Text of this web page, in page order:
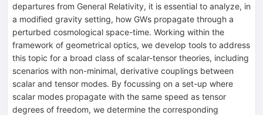
departures from General Relativity, it is essential to analyze, in
a modified gravity setting, how GWs propagate through a
perturbed cosmological space-time. Working within the
framework of geometrical optics, we develop tools to address
this topic for a broad class of scalar-tensor theories, including
scenarios with non-minimal, derivative couplings between
scalar and tensor modes. By focussing on a set-up where
scalar modes propagate with the same speed as tensor
degrees of freedom, we determine the corresponding